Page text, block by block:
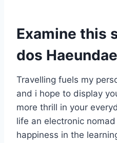
Examine this
dos
Travelling fuels my
and i hope to display
more thrill in your
life an electronic nomad
happiness in the